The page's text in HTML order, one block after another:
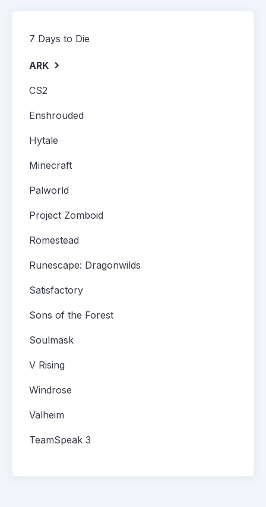
7 Days to Die
ARK
CS2
Enshrouded
Hytale
Minecraft
Palworld
Project Zomboid
Romestead
Runescape: Dragonwilds
Satisfactory
Sons of the Forest
Soulmask
V Rising
Windrose
Valheim
TeamSpeak 3